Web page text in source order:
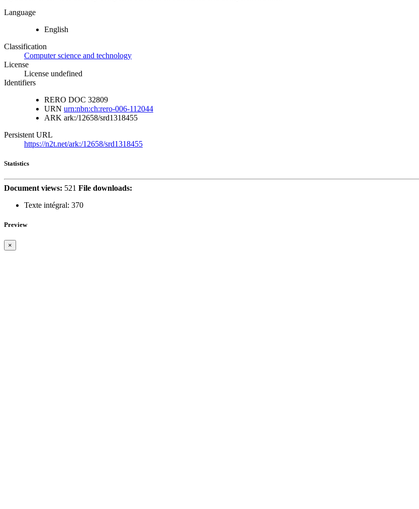
Language
English
Classification
Computer science and technology
License
License undefined
Identifiers
RERO DOC 32809
URN urn:nbn:ch:rero-006-112044
ARK ark:/12658/srd1318455
Persistent URL
https://n2t.net/ark:/12658/srd1318455
Statistics
Document views: 521 File downloads:
Texte intégral: 370
Preview
×